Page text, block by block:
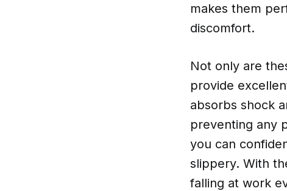
makes them
discomfort.
Not only are
provide
absorbs shock
preventing any
you can
slippery. With
falling at work